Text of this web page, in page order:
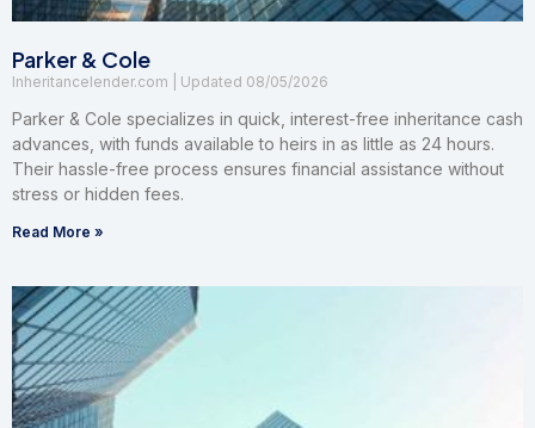
Parker & Cole
Inheritancelender.com 08/05/2026
Parker & Cole specializes in quick, interest-free inheritance cash
advances, with funds available to heirs in as little as 24 hours.
Their hassle-free process ensures financial assistance without
stress or hidden fees.
Read More »